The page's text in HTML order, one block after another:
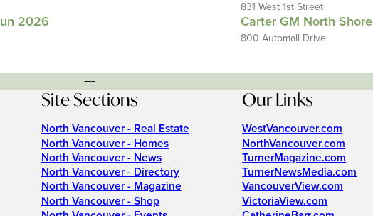
2026
831 West 1st Street
Carter GM North Shore
800 Automall Drive
---
Site Sections
North Vancouver - Real Estate
North Vancouver - Homes
North Vancouver - News
North Vancouver - Directory
North Vancouver - Magazine
North Vancouver - Shop
Our Links
WestVancouver.com
NorthVancouver.com
TurnerMagazine.com
TurnerNewsMedia.com
VancouverView.com
VictoriaView.com